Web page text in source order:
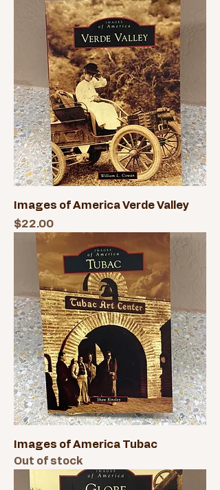
Images of America Verde Valley
Price
$22.00
Images of America Tubac
Out of stock